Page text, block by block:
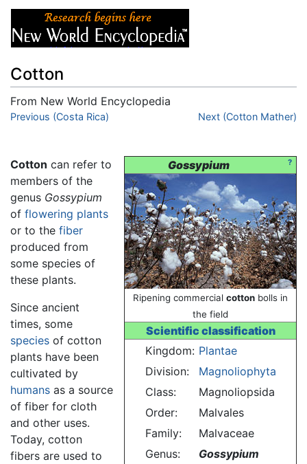
Cotton
From New World Encyclopedia
Jump to:navigation
Previous (Costa Rica) Next (Cotton Mather)
?
Gossypium
Ripening commercial cotton bolls in
the field
Scientific classification
Kingdom: Plantae
Division:
Magnoliophyta
Class:
Magnoliopsida
Order:
Malvales
Family:
Malvaceae
Genus:
Gossypium
Cotton can refer to
members of the
genus Gossypium
of flowering plants
or to the fiber
produced from
some species of
these plants.
Since ancient
times, some
species of cotton
plants have been
cultivated by
humans as a source
of fiber for cloth
and other uses.
Today, cotton
fibers are used to